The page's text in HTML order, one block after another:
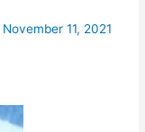
November 11, 2021